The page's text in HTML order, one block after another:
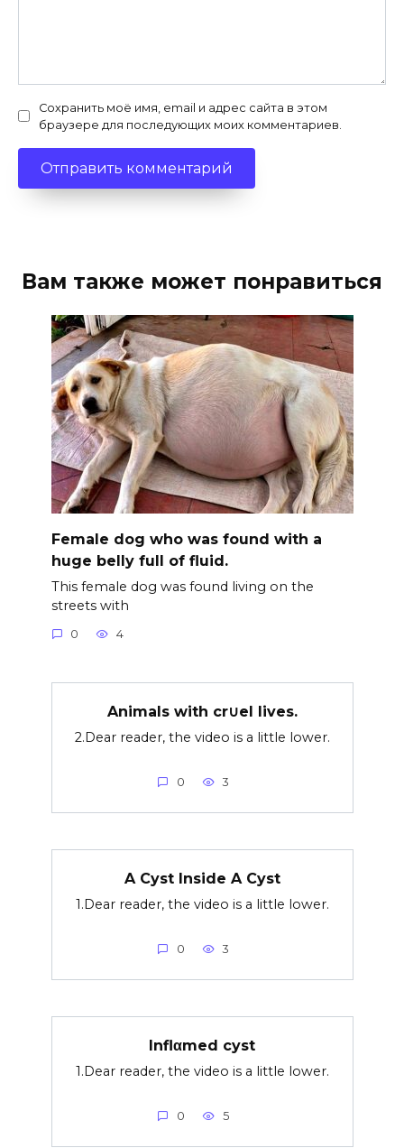
Сохранить моё имя, email и адрес сайта в этом
браузере для последующих моих комментариев.
Вам также может понравиться
Female dog who was found with a
huge belly full of fluid.
This female dog was found living on the
streets with
0 4
Animals with cr∪el lives.
2.Dear reader, the video is a little lower.
0 3
A Cyst Inside A Cyst
1.Dear reader, the video is a little lower.
0 3
Inflαmed cyst
1.Dear reader, the video is a little lower.
0 5